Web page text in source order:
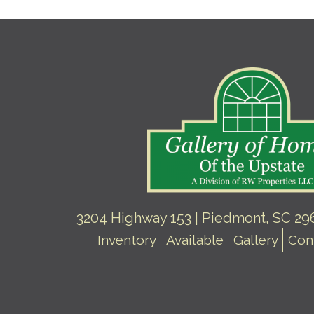
3204 Highway 153 | Piedmont, SC
Inventory Available Gallery